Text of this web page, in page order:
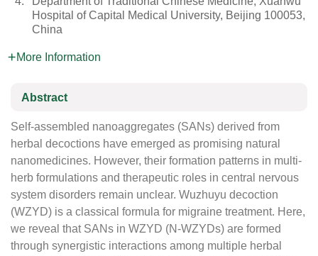
Hospital of Capital Medical University, Beijing 100053,
China
More Information
Abstract
Self-assembled nanoaggregates (SANs) derived from
herbal decoctions have emerged as promising natural
nanomedicines. However, their formation patterns in multi-
herb formulations and therapeutic roles in central nervous
system disorders remain unclear. Wuzhuyu decoction
(WZYD) is a classical formula for migraine treatment. Here,
we reveal that SANs in WZYD (N-WZYDs) are formed
through synergistic interactions among multiple herbal